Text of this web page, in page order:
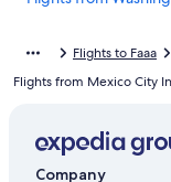
Flights from Hiva Oa
Flights from New
Flights to Faaa
Flights from Mexico City
Company